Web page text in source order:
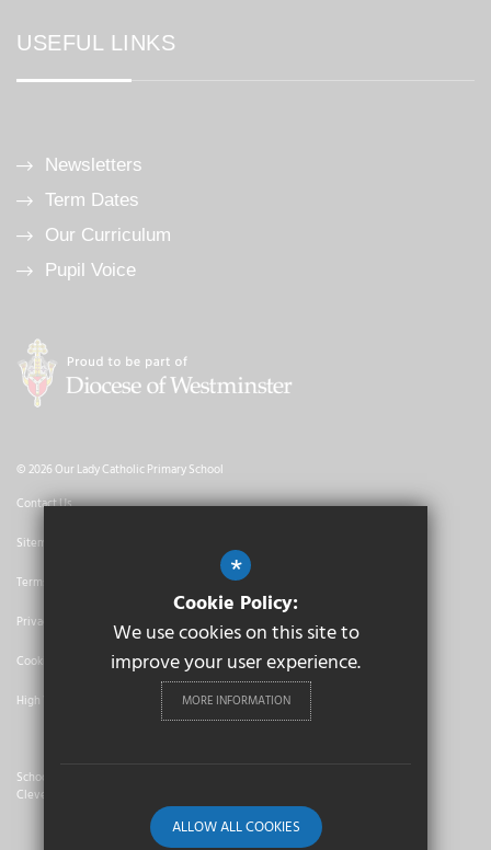
USEFUL LINKS
Newsletters
Term Dates
Our Curriculum
Pupil Voice
© 2026 Our Lady Catholic Primary School
Contact Us
Sitemap
Terms of Use
Privacy Policy
Cookie Usage
High Visibility Version
School Website Design By
Cleverbox
*
Cookie Policy:
We use cookies on this site to
improve your user experience.
MORE INFORMATION
ALLOW ALL COOKIES